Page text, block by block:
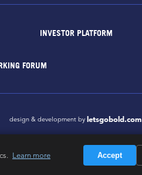
INVESTOR PLATFORM
FORUM
design & development by letsgobold.com
Learn more Accept